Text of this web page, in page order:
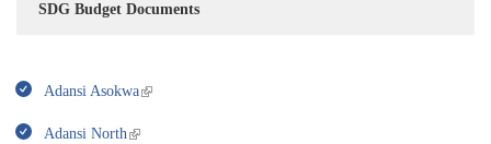
SDG Budget Documents
Adansi Asokwa
Adansi North